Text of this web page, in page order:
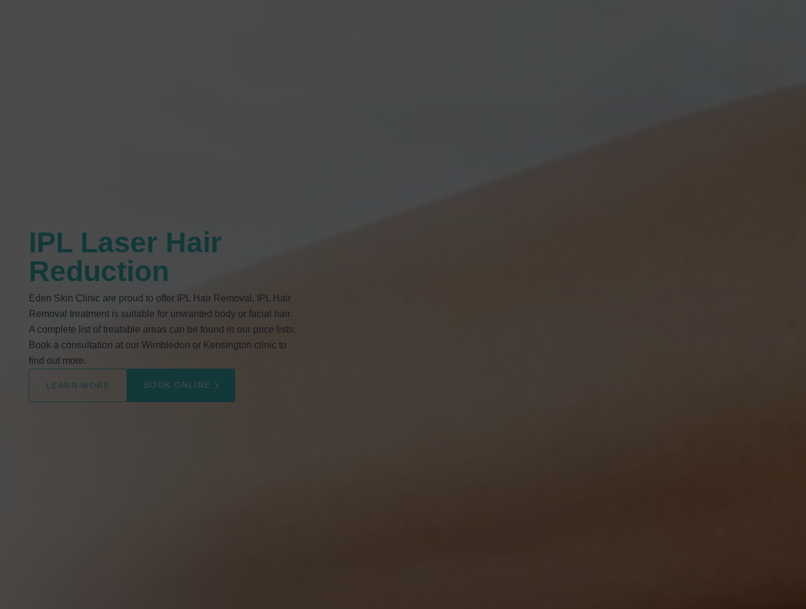
IPL Laser Hair
Reduction
Eden Skin Clinic are proud to offer IPL Hair Removal. IPL Hair
Removal treatment is suitable for unwanted body or facial hair.
A complete list of treatable areas can be found in our price lists.
Book a consultation at our Wimbledon or Kensington clinic to
find out more.
LEARN MORE BOOK ONLINE